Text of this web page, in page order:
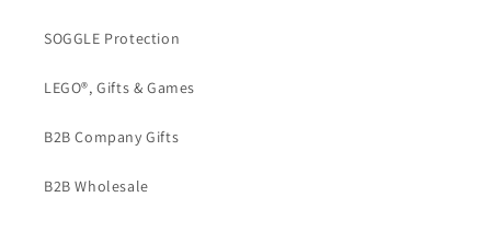
SOGGLE Protection
LEGO®, Gifts & Games
B2B Company Gifts
B2B Wholesale